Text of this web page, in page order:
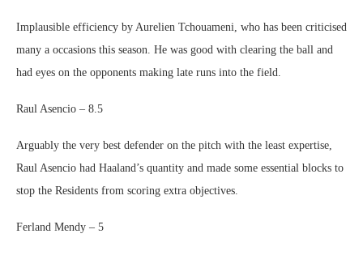
Implausible efficiency by Aurelien Tchouameni, who has been criticised
many a occasions this season. He was good with clearing the ball and
had eyes on the opponents making late runs into the field.
Raul Asencio – 8.5
Arguably the very best defender on the pitch with the least expertise,
Raul Asencio had Haaland’s quantity and made some essential blocks to
stop the Residents from scoring extra objectives.
Ferland Mendy – 5